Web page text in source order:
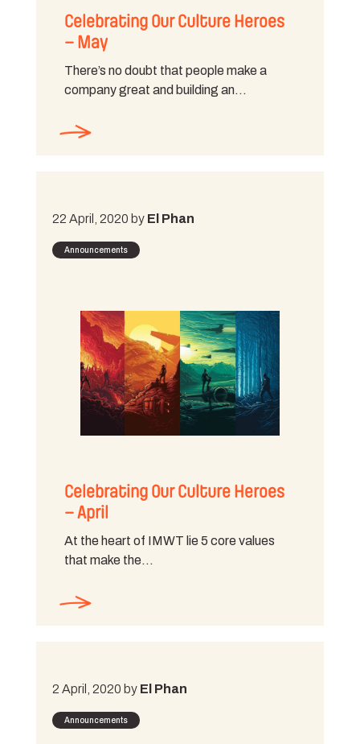
Celebrating Our Culture Heroes
– May
There’s no doubt that people make a
company great and building an…
22 April, 2020 by El Phan
Announcements
Celebrating Our Culture Heroes
– April
At the heart of IMWT lie 5 core values
that make the…
2 April, 2020 by El Phan
Announcements